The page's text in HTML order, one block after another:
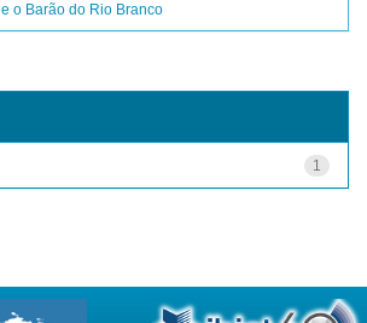
e o Barão do Rio Branco
1